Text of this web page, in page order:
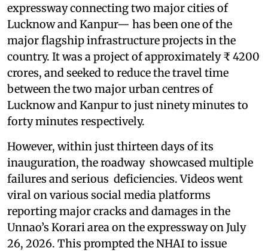
expressway connecting two major cities of
Lucknow and Kanpur— has been one of the
major flagship infrastructure projects in the
country. It was a project of approximately ₹ 4200
crores, and seeked to reduce the travel time
between the two major urban centres of
Lucknow and Kanpur to just ninety minutes to
forty minutes respectively.
However, within just thirteen days of its
inauguration, the roadway showcased multiple
failures and serious deficiencies. Videos went
viral on various social media platforms
reporting major cracks and damages in the
Unnao’s Korari area on the expressway on July
26, 2026. This prompted the NHAI to issue